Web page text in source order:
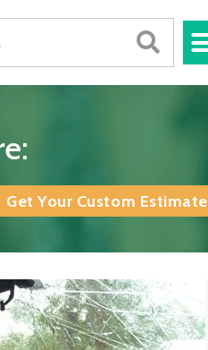
Get Your Custom Estimate